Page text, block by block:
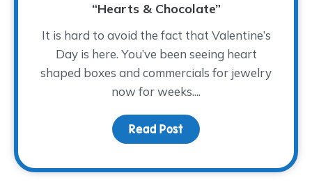
“Hearts & Chocolate”
It is hard to avoid the fact that Valentine’s
Day is here. You’ve been seeing heart
shaped boxes and commercials for jewelry
now for weeks....
Read Post about When